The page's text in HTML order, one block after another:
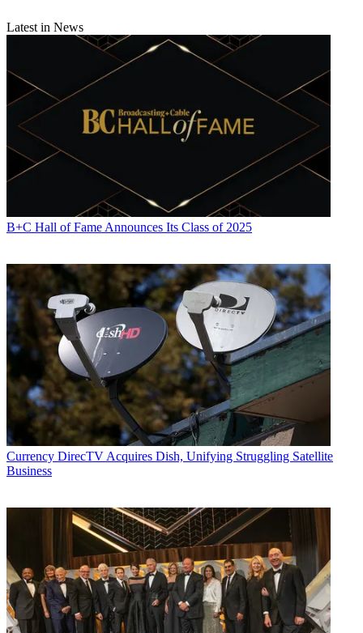
Latest in News
B+C Hall of Fame Announces Its Class of 2025
Currency DirecTV Acquires Dish, Unifying Struggling Satellite
Business